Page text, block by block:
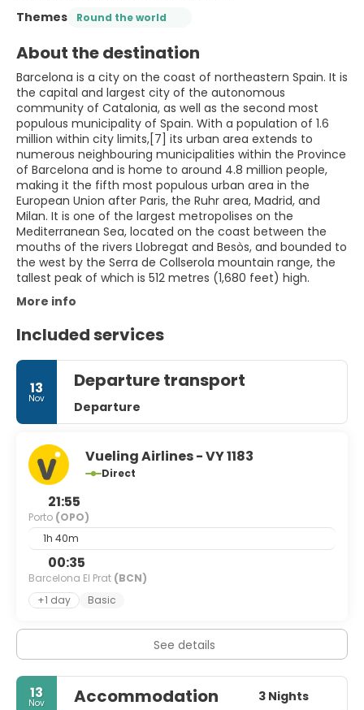
Themes
Round the world
About the destination
Barcelona is a city on the coast of northeastern Spain. It is
the capital and largest city of the autonomous
community of Catalonia, as well as the second most
populous municipality of Spain. With a population of 1.6
million within city limits,[7] its urban area extends to
numerous neighbouring municipalities within the Province
of Barcelona and is home to around 4.8 million people,
making it the fifth most populous urban area in the
European Union after Paris, the Ruhr area, Madrid, and
Milan. It is one of the largest metropolises on the
Mediterranean Sea, located on the coast between the
mouths of the rivers Llobregat and Besòs, and bounded to
the west by the Serra de Collserola mountain range, the
More info
Included services
13
Nov
Departure transport
Departure
Vueling Airlines - VY 1183
Direct
21:55
Porto (OPO)
1h 40m
00:35
Barcelona El Prat (BCN)
+1 day
Basic
See details
13
Nov Accommodation 3 Nights